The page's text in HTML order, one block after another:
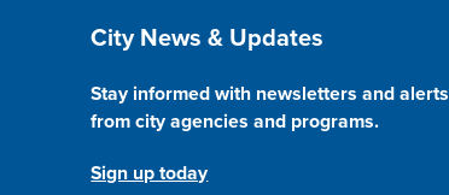
Site Footer
City News & Updates
Stay informed with newsletters and alerts
from city agencies and programs.
Sign up today